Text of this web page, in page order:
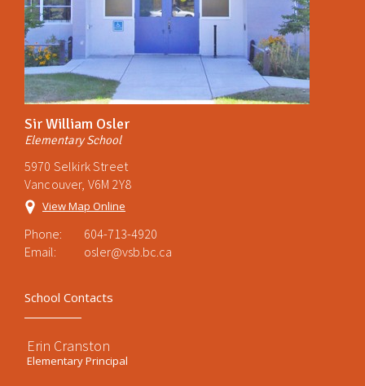
Sir William Osler
Elementary School
5970 Selkirk Street
Vancouver, V6M 2Y8
View Map Online
Phone:
604-713-4920
Email:
osler@vsb.bc.ca
School Contacts
Erin Cranston
Elementary Principal